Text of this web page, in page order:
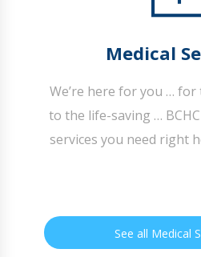
Medical
We’re here for you …
to the life-saving …
services you need right
See all Medical